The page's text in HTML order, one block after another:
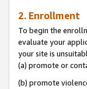
2. Enrollment
To begin the
evaluate your
your site is
(a) promote or
(b) promote